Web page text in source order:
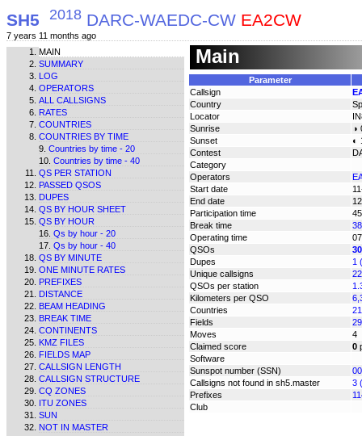
SH5 2018 DARC-WAEDC-CW EA2CW
7 years 11 months ago
MAIN
SUMMARY
LOG
OPERATORS
ALL CALLSIGNS
RATES
COUNTRIES
COUNTRIES BY TIME
Countries by time - 20
Countries by time - 40
QS PER STATION
PASSED QSOS
DUPES
QS BY HOUR SHEET
QS BY HOUR
Qs by hour - 20
Qs by hour - 40
QS BY MINUTE
ONE MINUTE RATES
PREFIXES
DISTANCE
BEAM HEADING
BREAK TIME
CONTINENTS
KMZ FILES
FIELDS MAP
CALLSIGN LENGTH
CALLSIGN STRUCTURE
CQ ZONES
ITU ZONES
SUN
NOT IN MASTER
Main
Parameter
Callsign
Country
Locator
Sunrise
◑
Sunset
◐
Contest
Category
Operators
Start date
End date
Participation time
Break time
Operating time
QSOs
Dupes
1
Unique callsigns
QSOs per station
Kilometers per QSO
Countries
21
Fields
Moves
4
Claimed score
0
Software
Sunspot number (SSN)
Callsigns not found in sh5.master
3
Prefixes
Club